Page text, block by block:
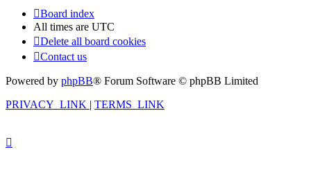
Board index
All times are UTC
Delete all board cookies
Contact us
Powered by phpBB® Forum Software © phpBB Limited
PRIVACY_LINK | TERMS_LINK